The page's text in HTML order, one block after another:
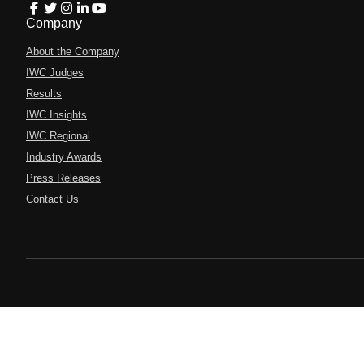
Company
About the Company
IWC Judges
Results
IWC Insights
IWC Regional
Industry Awards
Press Releases
Contact Us